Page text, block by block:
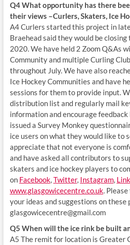
Q4 What opportunity has there
their views –Curlers, Skaters, Ice
A4 Curlers started this project in
Braehead said they would be
2020. We have held 2 Zoom Q&As
Community and multiple Curling
throughout July. We have also
Ice Hockey Communities and have
sessions for them to provide input.
distribution list and regularly mail
information and encourage
issued a Survey Monkey
ice users on what they would like to
appreciate that not everyone is
and have asked all contributors to
skaters and ice hockey players to
on Facebook,Twitter, Instagram,
www.glasgowicecentre.co.uk.
your ideas and suggestions on
glasgowicecentre@gmail.com
Q5 When will the ice rink be built
A5 The remit for location is Greater